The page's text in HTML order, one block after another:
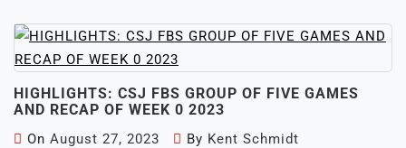
HIGHLIGHTS: CSJ FBS GROUP OF FIVE GAMES
AND RECAP OF WEEK 0 2023
On August 27, 2023 By Kent Schmidt